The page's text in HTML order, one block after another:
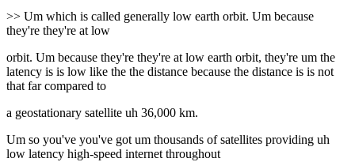
>> Um which is called generally low earth orbit. Um because
they're they're at low
orbit. Um because they're they're at low earth orbit, they're um the
latency is is low like the the distance because the distance is is not
that far compared to
a geostationary satellite uh 36,000 km.
Um so you've you've got um thousands of satellites providing uh
low latency high-speed internet throughout